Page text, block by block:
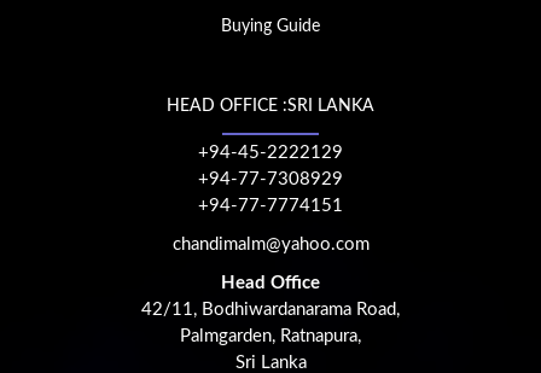
Buying Guide
HEAD OFFICE :SRI LANKA
+94-45-2222129
+94-77-7308929
+94-77-7774151
chandimalm@yahoo.com
Head Office
42/11, Bodhiwardanarama Road,
Palmgarden, Ratnapura,
Sri Lanka